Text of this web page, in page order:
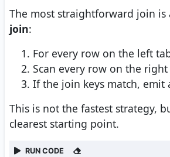
The most straightforward join is
join:
For every row on the left
Scan every row on the
If the join keys match, emit
This is not the fastest strategy,
clearest starting point.
RUN CODE